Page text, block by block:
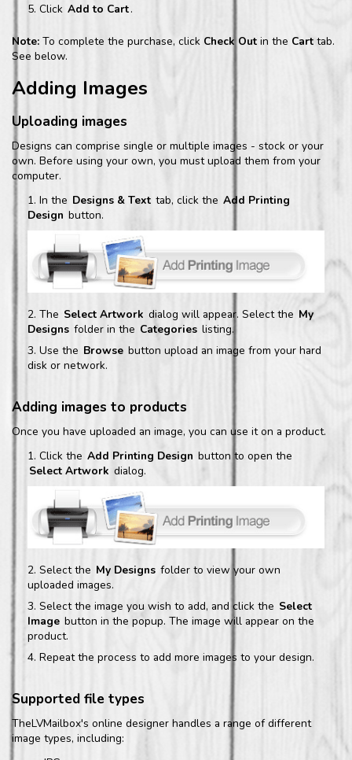
Click Add to Cart.
Note: To complete the purchase, click Check Out in the Cart tab.
See below.
Adding Images
Uploading images
Designs can comprise single or multiple images - stock or your
own. Before using your own, you must upload them from your
computer.
In the Designs & Text tab, click the Add Printing
Design button.
The Select Artwork dialog will appear. Select the My
Designs folder in the Categories listing.
Use the Browse button upload an image from your hard
disk or network.
Adding images to products
Once you have uploaded an image, you can use it on a product.
Click the Add Printing Design button to open the
Select Artwork dialog.
Select the My Designs folder to view your own
uploaded images.
Select the image you wish to add, and click the Select
Image button in the popup. The image will appear on the
product.
Repeat the process to add more images to your design.
Supported file types
TheLVMailbox's online designer handles a range of different
image types, including: